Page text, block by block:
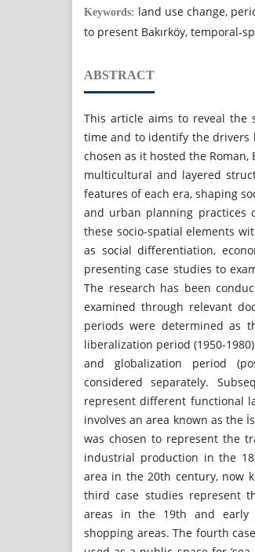
Keywords: land use change,
to present Bakırköy, temporal-
ABSTRACT
This article aims to reveal the
time and to identify the drivers
chosen as it hosted the
multicultural and layered
features of each era, shaping
and urban planning practices
these socio-spatial elements
as social differentiation,
presenting case studies to
The research has been
examined through relevant
periods were determined as
liberalization period (1950-
and globalization period
considered separately.
represent different functional
involves an area known as the
was chosen to represent the
industrial production in the
area in the 20th century, now
third case studies represent
areas in the 19th and early
shopping areas. The fourth